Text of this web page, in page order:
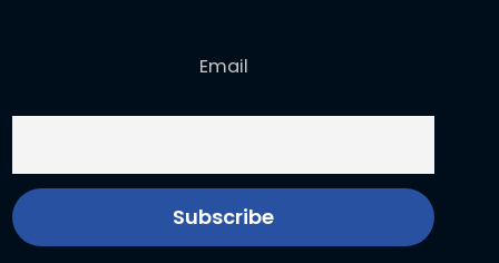
Email